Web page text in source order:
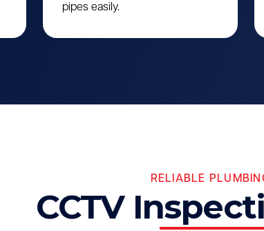
pipes easily.
RELIABLE
CCTV